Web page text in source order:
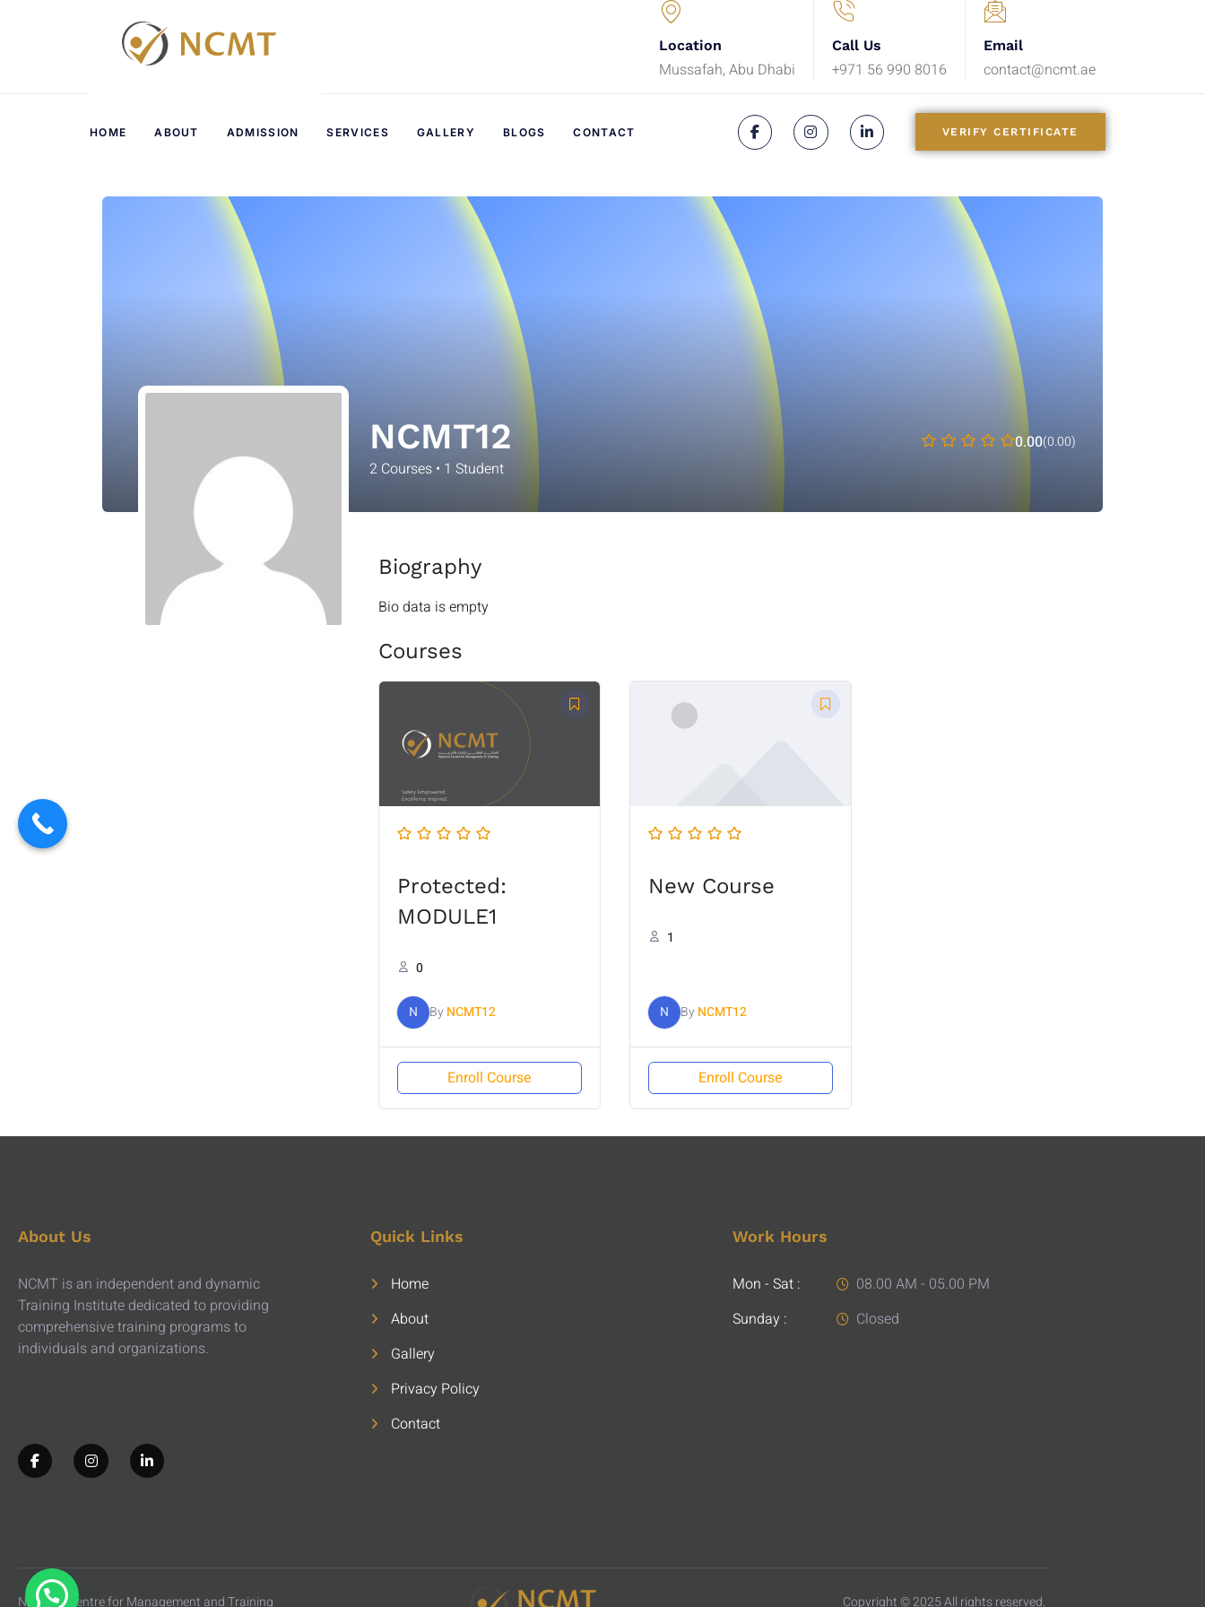
Location
Mussafah, Abu Dhabi
Call Us
+971 56 990 8016
Email
contact@ncmt.ae
HOME ABOUT ADMISSION SERVICES GALLERY BLOGS CONTACT VERIFY CERTIFICATE
NCMT12
2 Courses • 1 Student
0.00(0.00)
Biography
Bio data is empty
Courses
Protected:
MODULE1
0
N By NCMT12
Enroll Course
New Course
1
N By NCMT12
Enroll Course
About Us
NCMT is an independent and dynamic
Training Institute dedicated to providing
comprehensive training programs to
individuals and organizations.
Quick Links
Home
About
Gallery
Privacy Policy
Contact
Work Hours
Mon - Sat :
Sunday :
08.00 AM - 05.00 PM
Closed
National Centre for Management and Training Copyright © 2025 All rights reserved.